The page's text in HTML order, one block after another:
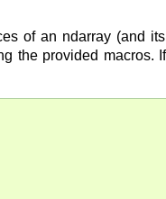
of an ndarray (and
the provided macros.